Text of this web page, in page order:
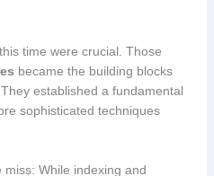
time were crucial. Those
became the building blocks
established a fundamental
sophisticated techniques
miss: While indexing and